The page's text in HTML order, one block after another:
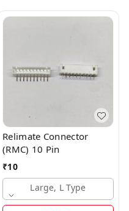
Relimate Connector
(RMC) 10 Pin
₹10
Large, L Type